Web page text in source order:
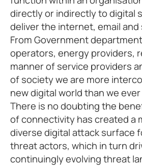
directly or indirectly to digital
deliver the internet, email and
From Government
operators, energy providers,
manner of service providers
of society we are more
new digital world than we
There is no doubting the
of connectivity has created a
diverse digital attack surface
threat actors, which in turn
continuingly evolving threat